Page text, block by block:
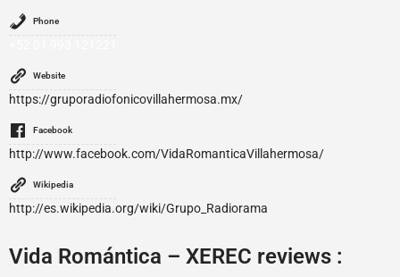
Phone
Website
https://gruporadiofonicovillahermosa.mx/
Facebook
http://www.facebook.com/VidaRomanticaVillahermosa/
Wikipedia
http://es.wikipedia.org/wiki/Grupo_Radiorama
Vida Romántica – XEREC reviews :